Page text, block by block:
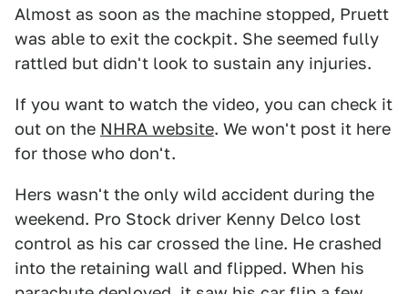
Almost as soon as the machine stopped, Pruett
was able to exit the cockpit. She seemed fully
rattled but didn't look to sustain any injuries.
If you want to watch the video, you can check it
out on the NHRA website. We won't post it here
for those who don't.
Hers wasn't the only wild accident during the
weekend. Pro Stock driver Kenny Delco lost
control as his car crossed the line. He crashed
into the retaining wall and flipped. When his